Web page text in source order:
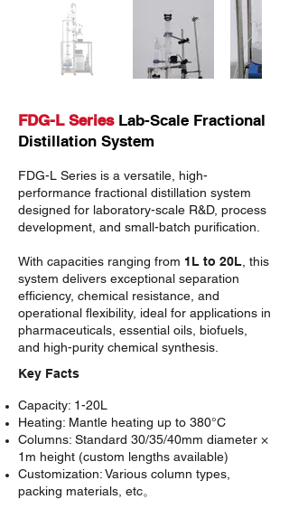
FDG-L Series Lab-Scale Fractional
Distillation System
FDG-L Series is a versatile, high-
performance fractional distillation system
designed for laboratory-scale R&D, process
development, and small-batch purification.
With capacities ranging from 1L to 20L , this
system delivers exceptional separation
efficiency, chemical resistance, and
operational flexibility, ideal for applications in
pharmaceuticals, essential oils, biofuels,
and high-purity chemical synthesis.
Key Facts
Capacity: 1-20L
Heating: Mantle heating up to 380°C
Columns: Standard 30/35/40mm diameter ×
1m height (custom lengths available)
Customization: Various column types,
packing materials, etc。